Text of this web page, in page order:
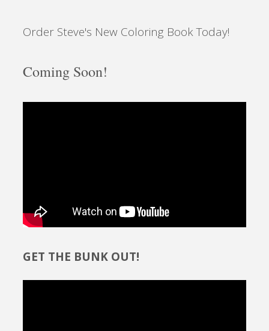
Order Steve's New Coloring Book Today!
Coming Soon!
GET THE BUNK OUT!